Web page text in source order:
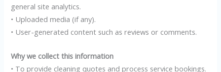
general site analytics.
• Uploaded media (if any).
• User-generated content such as reviews or comments.
Why we collect this information
• To provide cleaning quotes and process service bookings.